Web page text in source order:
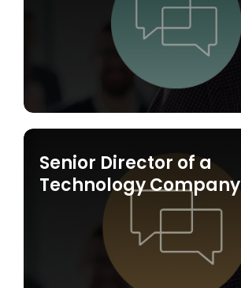
Senior Director of a
Technology Company